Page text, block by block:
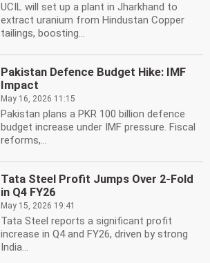
UCIL will set up a plant in Jharkhand to
extract uranium from Hindustan Copper
tailings, boosting...
Pakistan Defence Budget Hike: IMF
Impact
May 16, 2026 11:15
Pakistan plans a PKR 100 billion defence
budget increase under IMF pressure. Fiscal
reforms,...
Tata Steel Profit Jumps Over 2-Fold
in Q4 FY26
May 15, 2026 19:41
Tata Steel reports a significant profit
increase in Q4 and FY26, driven by strong
India...